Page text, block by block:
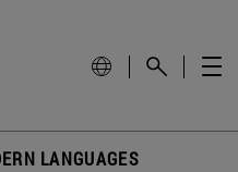
LANGUAGES